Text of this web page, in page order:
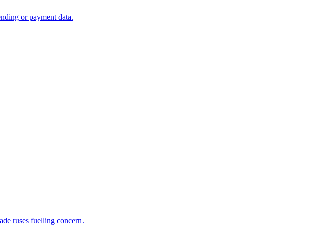
or payment data.
ruses fuelling concern.